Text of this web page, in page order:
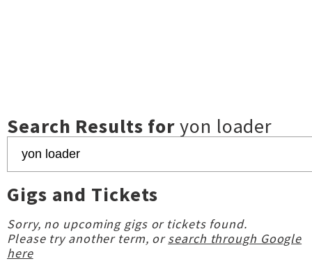
Search Results foryon loader
Gigs and Tickets
Sorry, no upcoming gigs or tickets found.
Please try another term, orsearch through Google
here